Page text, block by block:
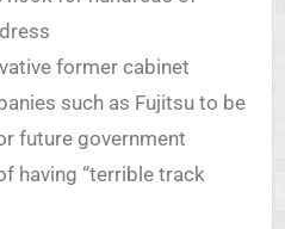
former cabinet
such as Fujitsu to be
future government
having “terrible track